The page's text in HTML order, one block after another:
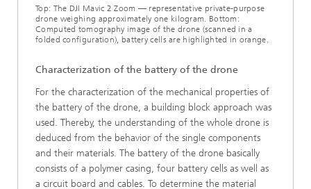
Top: The DJI Mavic 2 Zoom — representative private-purpose
drone weighing approximately one kilogram. Bottom:
Computed tomography image of the drone (scanned in a
folded configuration), battery cells are highlighted in orange.
Characterization of the battery of the drone
For the characterization of the mechanical properties of
the battery of the drone, a building block approach was
used. Thereby, the understanding of the whole drone is
deduced from the behavior of the single components
and their materials. The battery of the drone basically
consists of a polymer casing, four battery cells as well as
a circuit board and cables. To determine the material